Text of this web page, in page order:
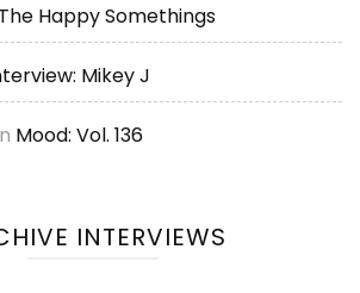
Happy Somethings
Mikey J
Mood: Vol. 136
INTERVIEWS